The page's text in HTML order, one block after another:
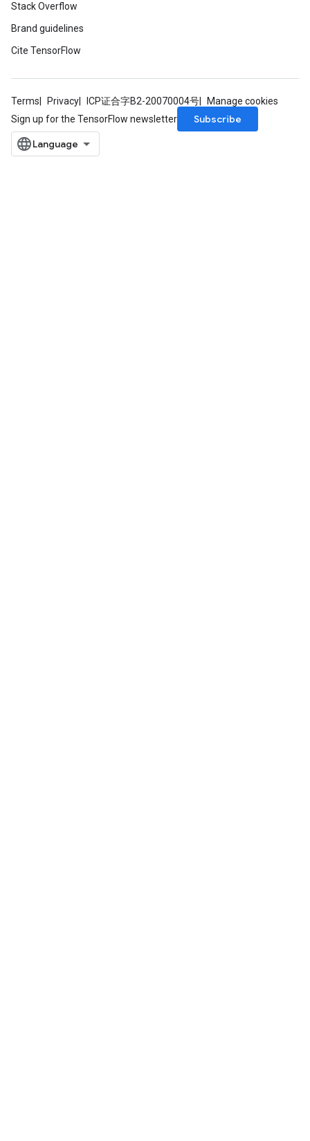
Stack Overflow
Brand guidelines
Cite TensorFlow
Terms Privacy ICP证合字B2-20070004号
Manage cookies
Sign up for the TensorFlow newsletter
Subscribe